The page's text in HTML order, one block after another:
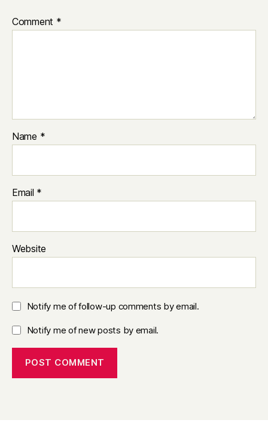
Comment *
Name *
Email *
Website
Notify me of follow-up comments by email.
Notify me of new posts by email.